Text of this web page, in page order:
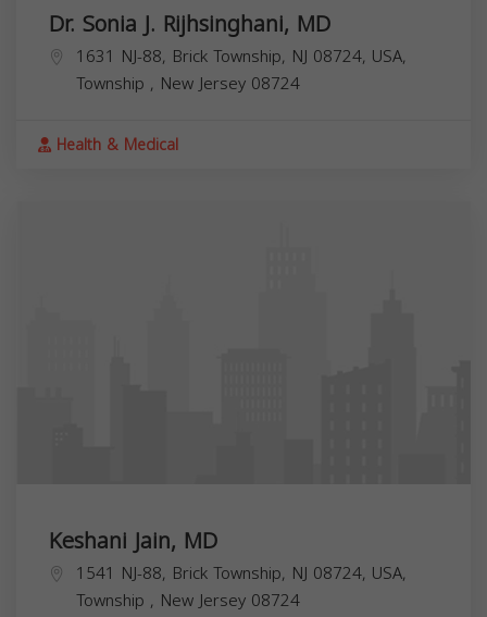
Dr. Sonia J. Rijhsinghani, MD
1631 NJ-88, Brick Township, NJ 08724, USA,
Township , New Jersey 08724
Health & Medical
Keshani Jain, MD
1541 NJ-88, Brick Township, NJ 08724, USA,
Township , New Jersey 08724